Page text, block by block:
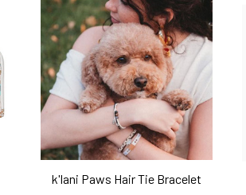
k'lani Paws Hair Tie Bracelet